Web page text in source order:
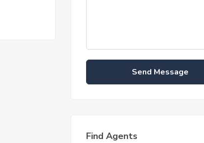
Send Message
Find Agents